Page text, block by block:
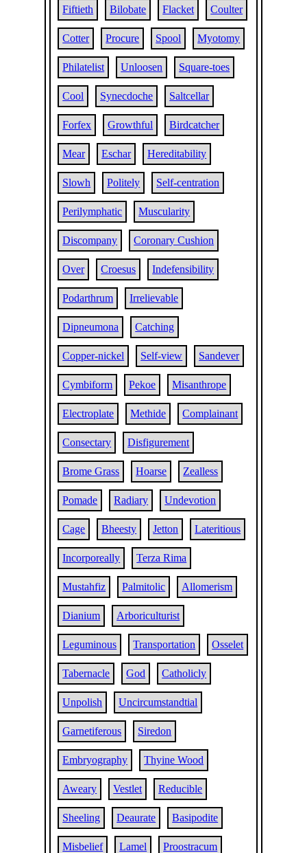
Fiftieth Bilobate Flacket Coulter
Cotter Procure Spool Myotomy
Philatelist Unloosen Square-toes
Cool Synecdoche Saltcellar
Forfex Growthful Birdcatcher
Mear Eschar Hereditability
Slowh Politely Self-centration
Perilymphatic Muscularity
Discompany Coronary Cushion
Over Croesus Indefensibility
Podarthrum Irrelievable
Dipneumona Catching
Copper-nickel Self-view Sandever
Cymbiform Pekoe Misanthrope
Electroplate Methide Complainant
Consectary Disfigurement
Brome Grass Hoarse Zealless
Pomade Radiary Undevotion
Cage Bheesty Jetton Lateritious
Incorporeally Terza Rima
Mustahfiz Palmitolic Allomerism
Dianium Arboriculturist
Leguminous Transportation Osselet
Tabernacle God Catholicly
Unpolish Uncircumstandtial
Garnetiferous Siredon
Embryography Thyine Wood
Aweary Vestlet Reducible
Sheeling Deaurate Basipodite
Misbelief Lamel Proostracum